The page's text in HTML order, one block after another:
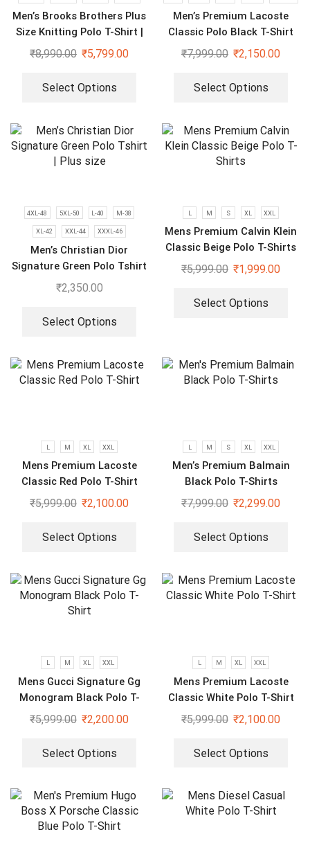
Men’s Brooks Brothers Plus
Size Knitting Polo T-Shirt |
Pack of 3
₹8,990.00 ₹5,799.00
Select Options
Men’s Premium Lacoste
Classic Polo Black T-Shirt
₹7,999.00 ₹2,150.00
Select Options
4XL-48 5XL-50 L-40 M-38
XL-42 XXL-44 XXXL-46
Men’s Christian Dior
Signature Green Polo Tshirt
| Plus size
₹2,350.00
Select Options
L M S XL XXL
Mens Premium Calvin Klein
Classic Beige Polo T-Shirts
₹5,999.00 ₹1,999.00
Select Options
L M XL XXL
Mens Premium Lacoste
Classic Red Polo T-Shirt
₹5,999.00 ₹2,100.00
Select Options
L M S XL XXL
Men’s Premium Balmain
Black Polo T-Shirts
₹7,999.00 ₹2,299.00
Select Options
L M XL XXL
Mens Gucci Signature Gg
Monogram Black Polo T-
Shirt
₹5,999.00 ₹2,200.00
Select Options
L M XL XXL
Mens Premium Lacoste
Classic White Polo T-Shirt
₹5,999.00 ₹2,100.00
Select Options